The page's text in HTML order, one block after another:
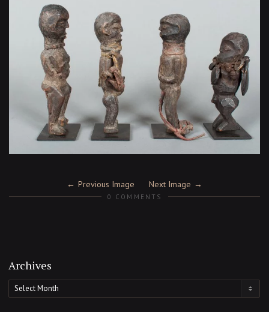
Previous Image Next Image
0 COMMENTS
Archives
Archives